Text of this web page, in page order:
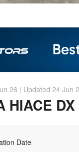
26 | Updated 24 Jun
HIACE
Date